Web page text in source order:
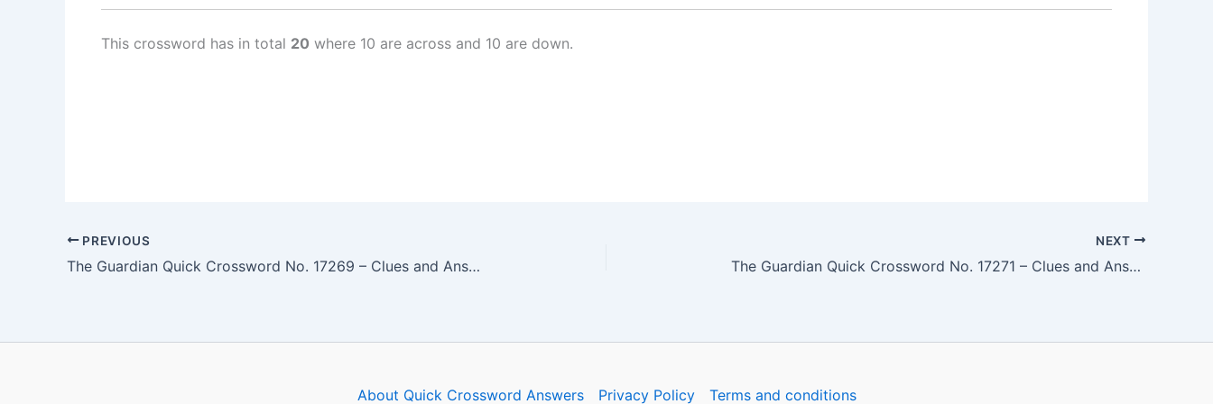
This crossword has in total 20 where 10 are across and 10 are down.
PREVIOUS
The Guardian Quick Crossword No. 17269 – Clues and Answers
NEXT
The Guardian Quick Crossword No. 17271 – Clues and Answers
About Quick Crossword Answers Privacy Policy Terms and conditions